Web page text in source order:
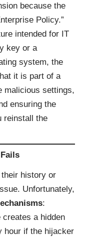
because the
Policy.”
intended for IT
key or a
system, the
it is part of a
malicious settings,
ensuring the
reinstall the
history or
Unfortunately,
:
creates a hidden
hour if the hijacker